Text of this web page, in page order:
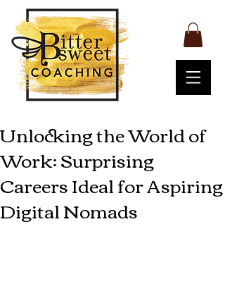
Unlocking the World of
Work: Surprising
Careers Ideal for Aspiring
Digital Nomads